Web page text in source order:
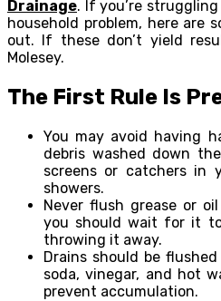
Drainage. If you’re
household problem, here are
out. If these don’t yield
Molesey.
The First Rule Is
You may avoid having
debris washed down
screens or catchers in
showers.
Never flush grease or
you should wait for it
throwing it away.
Drains should be
soda, vinegar, and hot
prevent accumulation.